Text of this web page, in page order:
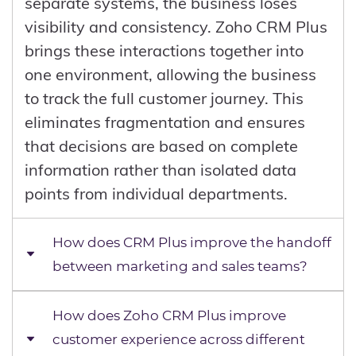
visibility and consistency. Zoho CRM Plus
brings these interactions together into
one environment, allowing the business
to track the full customer journey. This
eliminates fragmentation and ensures
that decisions are based on complete
information rather than isolated data
points from individual departments.
How does CRM Plus improve the handoff
between marketing and sales teams?
The handoff between marketing and
sales often fails because leads are
How does Zoho CRM Plus improve
customer experience across different